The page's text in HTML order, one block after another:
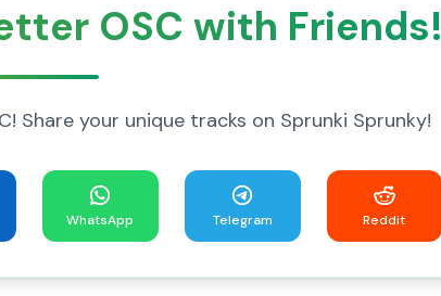
OSC with Friends!
Share your unique tracks on Sprunki Sprunky!
WhatsApp Telegram Reddit